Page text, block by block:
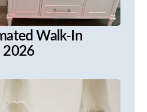
Walk-In
2026